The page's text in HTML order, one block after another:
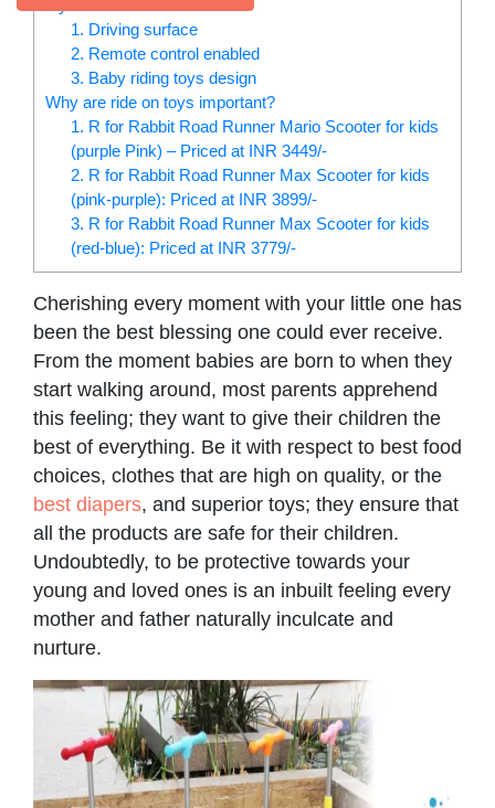
1. Driving surface
2. Remote control enabled
3. Baby riding toys design
Why are ride on toys important?
1. R for Rabbit Road Runner Mario Scooter for kids
(purple Pink) – Priced at INR 3449/-
2. R for Rabbit Road Runner Max Scooter for kids
(pink-purple): Priced at INR 3899/-
3. R for Rabbit Road Runner Max Scooter for kids
(red-blue): Priced at INR 3779/-
Cherishing every moment with your little one has
been the best blessing one could ever receive.
From the moment babies are born to when they
start walking around, most parents apprehend
this feeling; they want to give their children the
best of everything. Be it with respect to best food
choices, clothes that are high on quality, or the
best diapers, and superior toys; they ensure that
all the products are safe for their children.
Undoubtedly, to be protective towards your
young and loved ones is an inbuilt feeling every
mother and father naturally inculcate and
nurture.